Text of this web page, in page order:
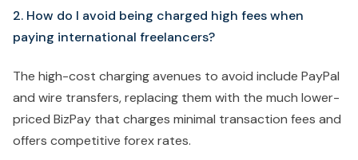
2. How do I avoid being charged high fees when
paying international freelancers?
The high-cost charging avenues to avoid include PayPal
and wire transfers, replacing them with the much lower-
priced BizPay that charges minimal transaction fees and
offers competitive forex rates.